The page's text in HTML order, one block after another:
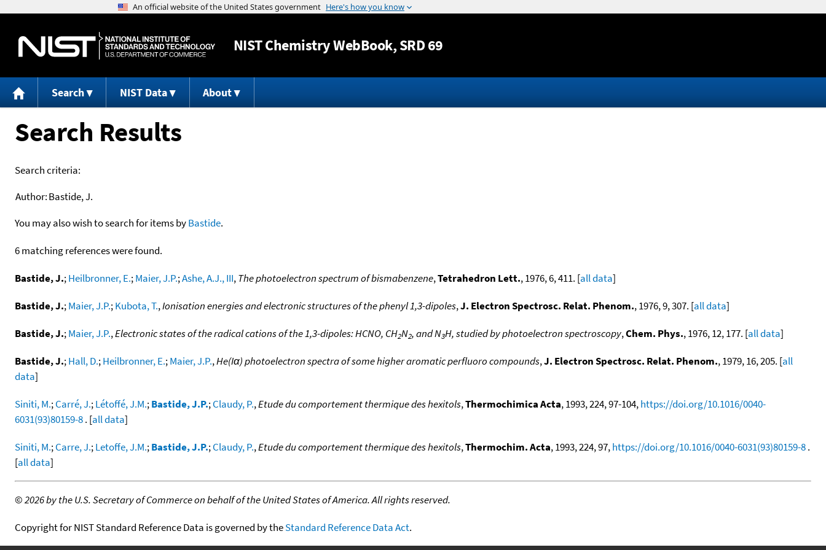
Jump to content
NISTChemistry WebBook, SRD 69
Search NIST Data About
Search Results
Search criteria:
Author:Bastide, J.
You may also wish to search for items byBastide.
6 matching references were found.
Bastide, J.;Heilbronner, E.;Maier, J.P.;Ashe, A.J., III,The photoelectron spectrum of bismabenzene,Tetrahedron Lett., 1976, 6, 411. [all data]
Bastide, J.;Maier, J.P.;Kubota, T.,Ionisation energies and electronic structures of the phenyl 1,3-dipoles,J. Electron Spectrosc. Relat. Phenom., 1976, 9, 307. [all data]
Bastide, J.;Maier, J.P.,Electronic states of the radical cations of the 1,3-dipoles: HCNO, CH2N2, and N3H, studied by photoelectron spectroscopy,Chem. Phys., 1976, 12, 177. [all data]
Bastide, J.;Hall, D.;Heilbronner, E.;Maier, J.P.,He(Iα) photoelectron spectra of some higher aromatic perfluoro compounds,J. Electron Spectrosc. Relat. Phenom., 1979, 16, 205. [all
data]
Siniti, M.;Carré, J.;Létoffé, J.M.;Bastide, J.P.;Claudy, P.,Etude du comportement thermique des hexitols,Thermochimica Acta, 1993, 224, 97-104,https://doi.org/10.1016/0040-
6031(93)80159-8. [all data]
Siniti, M.;Carre, J.;Letoffe, J.M.;Bastide, J.P.;Claudy, P.,Etude du comportement thermique des hexitols,Thermochim. Acta, 1993, 224, 97,https://doi.org/10.1016/0040-6031(93)80159-8.
[all data]
©2026 by the U.S. Secretary of Commerce on behalf of the United States of America. All rights reserved.
Copyright for NIST Standard Reference Data is governed by theStandard Reference Data Act.